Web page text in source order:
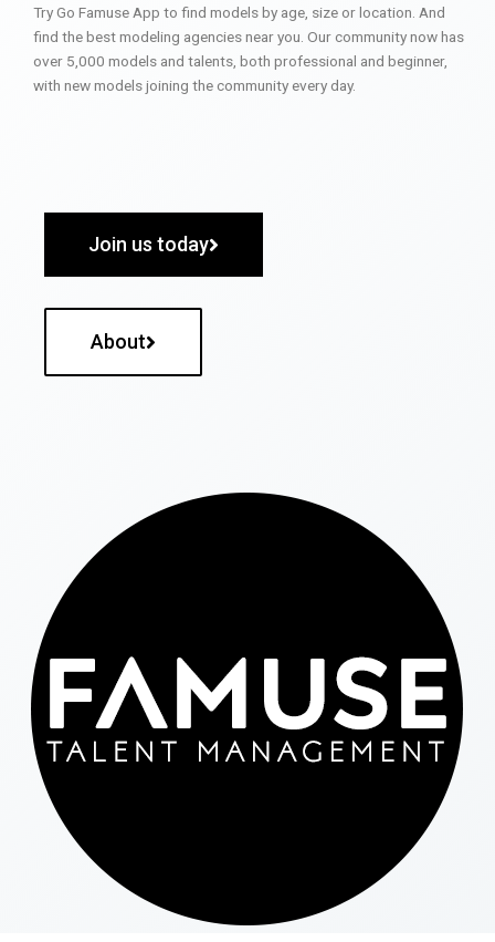
Try Go Famuse App to find models by age, size or location. And
find the best modeling agencies near you. Our community now has
over 5,000 models and talents, both professional and beginner,
with new models joining the community every day.
Join us today
About